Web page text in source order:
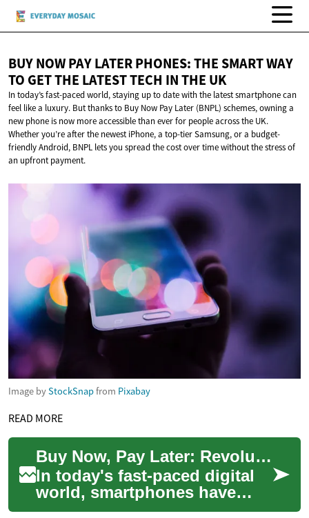
BUY NOW PAY LATER PHONES: THE SMART WAY
TO GET THE LATEST TECH INTHE UK
In today’s fast-paced world, staying up to date with the latest smartphone can
feel like a luxury. But thanks to Buy Now Pay Later (BNPL) schemes, owning a
new phone is now more accessible than ever for people across the UK.
Whether you’re after the newest iPhone, a top-tier Samsung, or a budget-
friendly Android, BNPL lets you spread the cost over time without the stress of
an upfront payment.
Image byStockSnapfrom Pixabay
READ MORE
Buy Now, Pay Later: Revolutionizing Smartphone Purchases
In today's fast-paced digital
world, smartphones have
become an essential part of